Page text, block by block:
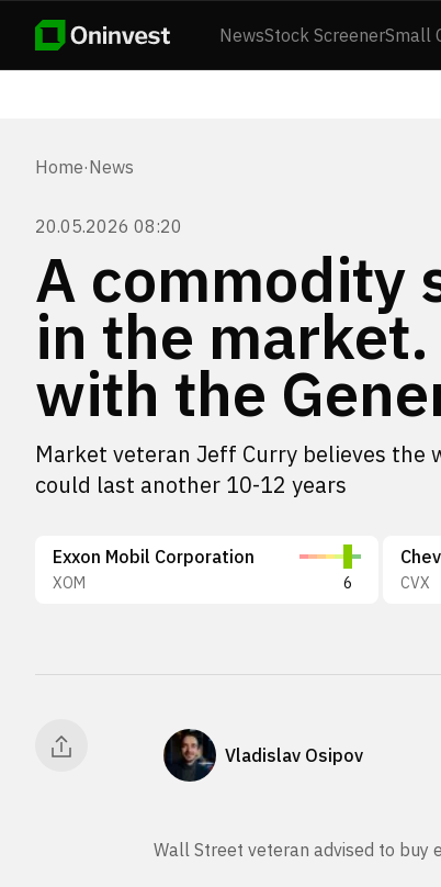
NewsStock ScreenerSmall
Home·News
20.05.2026 08:20
A commodity
in the
with the
Market veteran Jeff Curry believes the
could last another 10-12 years
Exxon Mobil Corporation
XOM 6 CVX
Vladislav Osipov
Wall Street veteran advised to buy